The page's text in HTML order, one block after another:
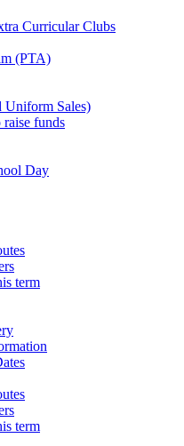
Curricular Clubs
(PTA)
Uniform Sales)
funds
Day
term
term